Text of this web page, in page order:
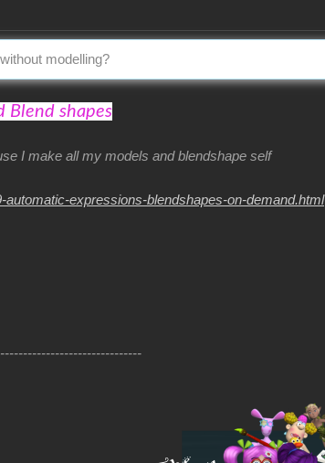
modelling?
Blend shapes
I make all my models and blendshape self
expressions-blendshapes-on-demand.html